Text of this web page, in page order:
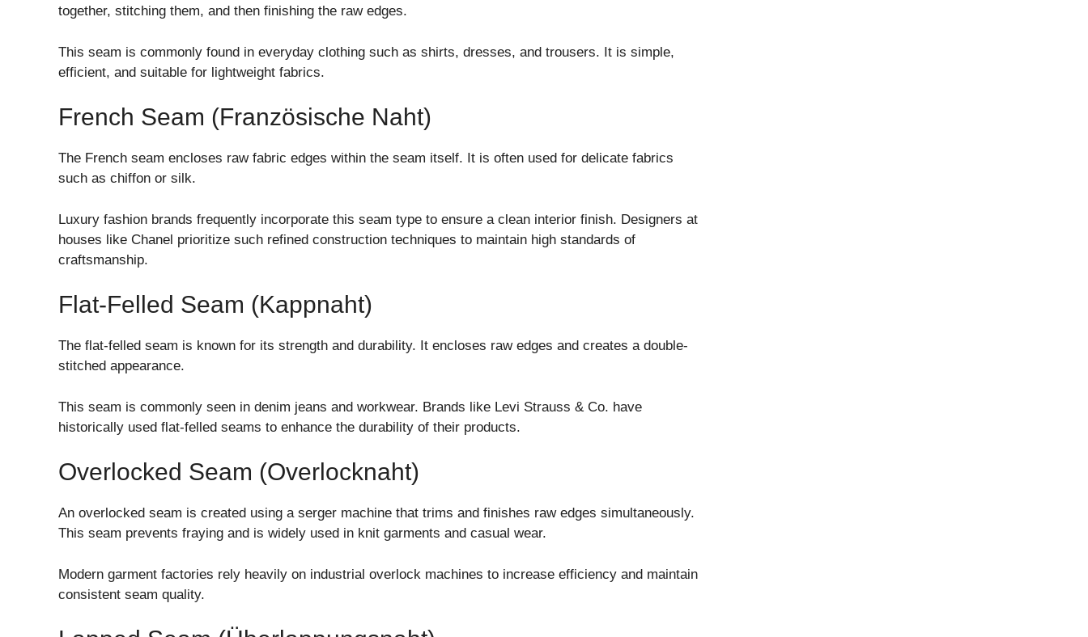
together, stitching them, and then finishing the raw edges.
This seam is commonly found in everyday clothing such as shirts, dresses, and trousers. It is simple,
efficient, and suitable for lightweight fabrics.
French Seam (Französische Naht)
The French seam encloses raw fabric edges within the seam itself. It is often used for delicate fabrics
such as chiffon or silk.
Luxury fashion brands frequently incorporate this seam type to ensure a clean interior finish. Designers at
houses like Chanel prioritize such refined construction techniques to maintain high standards of
craftsmanship.
Flat-Felled Seam (Kappnaht)
The flat-felled seam is known for its strength and durability. It encloses raw edges and creates a double-
stitched appearance.
This seam is commonly seen in denim jeans and workwear. Brands like Levi Strauss & Co. have
historically used flat-felled seams to enhance the durability of their products.
Overlocked Seam (Overlocknaht)
An overlocked seam is created using a serger machine that trims and finishes raw edges simultaneously.
This seam prevents fraying and is widely used in knit garments and casual wear.
Modern garment factories rely heavily on industrial overlock machines to increase efficiency and maintain
consistent seam quality.